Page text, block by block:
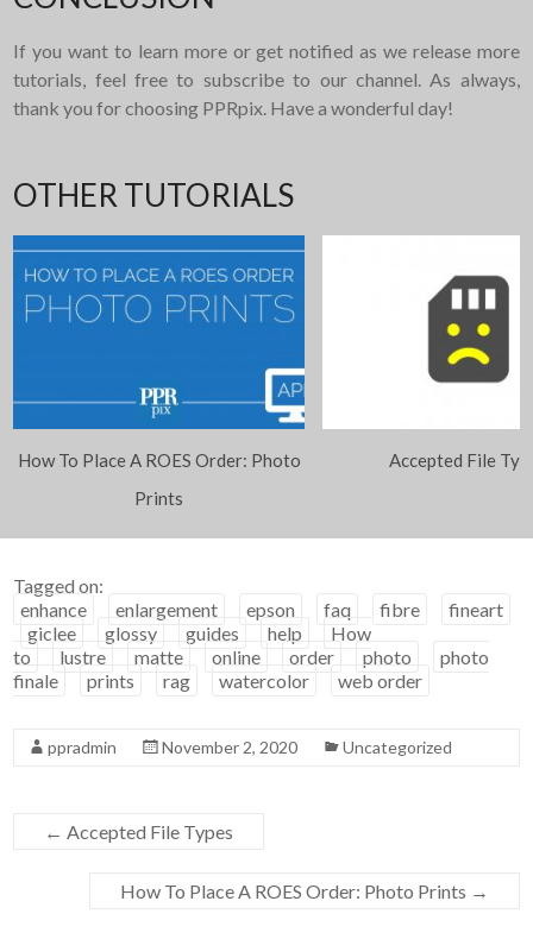
If you want to learn more or get notified as we release more
tutorials, feel free to subscribe to our channel. As always,
thank you for choosing PPRpix. Have a wonderful day!
OTHER TUTORIALS
How To Place A ROES Order: Photo
Prints
Accepted File
Tagged on:
enhance
enlargement epson faq fibre
fineart
giclee
glossy guides help
How
to
lustre matte online order photo
photo
finale
prints rag watercolor web order
ppradmin November 2, 2020 Uncategorized
← Accepted File Types
How To Place A ROES Order: Photo Prints →